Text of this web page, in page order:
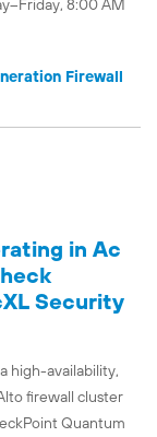
8:00 AM
Firewall
in Ac
Security
high-availability,
firewall cluster
Quantum